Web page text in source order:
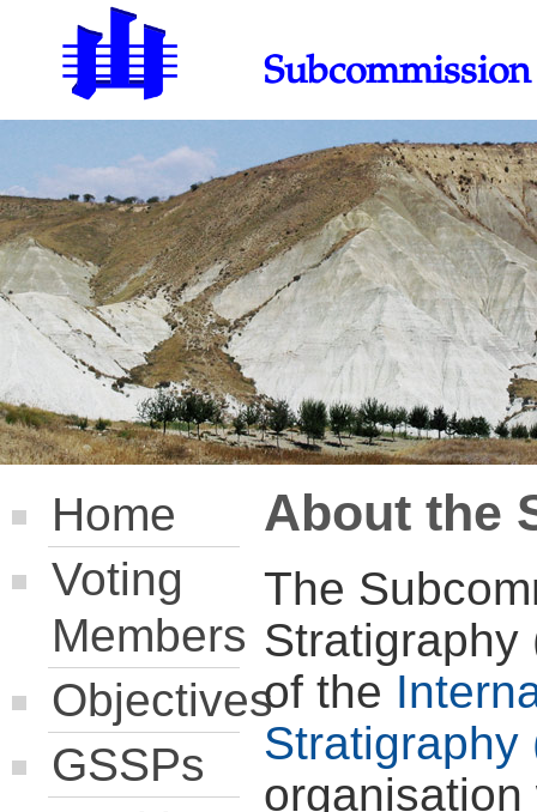
Home
Voting
Members
Objectives
GSSPs
About the
The
Stratigraphy
of the
Stratigraphy